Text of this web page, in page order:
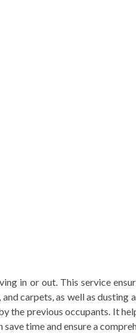
in or out. This service
carpets, as well as
previous occupants. It
time and ensure a